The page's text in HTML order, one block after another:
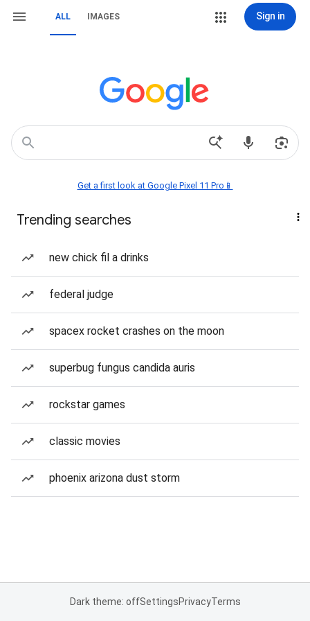
ALL IMAGES Sign in
Get a first look at Google Pixel 11 Pro📱
Trending searches
new chick fil a drinks
federal judge
spacex rocket crashes on the moon
superbug fungus candida auris
rockstar games
classic movies
phoenix arizona dust storm
Dark theme: offSettingsPrivacyTerms